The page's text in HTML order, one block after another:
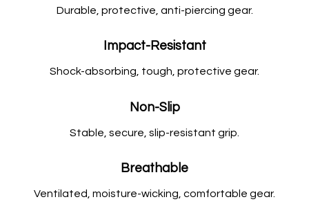
Durable, protective, anti-piercing gear.
Impact-Resistant
Shock-absorbing, tough, protective gear.
Non-Slip
Stable, secure, slip-resistant grip.
Breathable
Ventilated, moisture-wicking, comfortable gear.